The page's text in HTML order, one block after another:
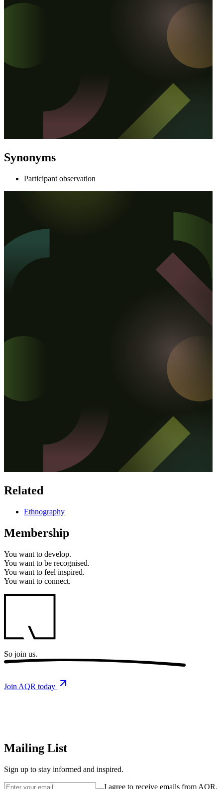
Synonyms
Participant observation
Related
Ethnography
Membership
You want to develop.
You want to be recognised.
You want to feel inspired.
You want to connect.
So join us.
Join AQR today
Mailing List
Sign up to stay informed and inspired.
I agree to receive emails from AQR.